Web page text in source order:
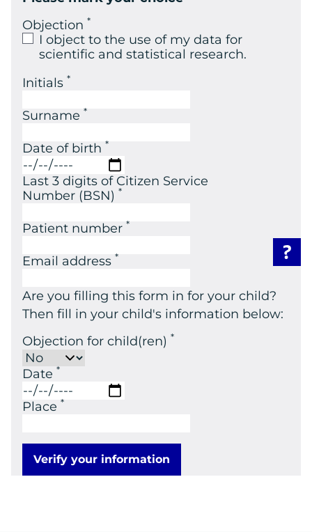
Objection *
I object to the use of my data for
scientific and statistical research.
Initials *
Surname *
Date of birth *
Last 3 digits of Citizen Service
Number (BSN) *
Patient number *
Email address *
Are you filling this form in for your child?
Then fill in your child's information below:
Objection for child(ren) *
Date *
Place *
Verify your information